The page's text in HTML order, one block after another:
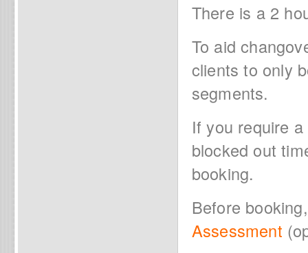
There is a 2
To aid
clients to only
segments.
If you require
blocked out
booking.
Before
Assessment